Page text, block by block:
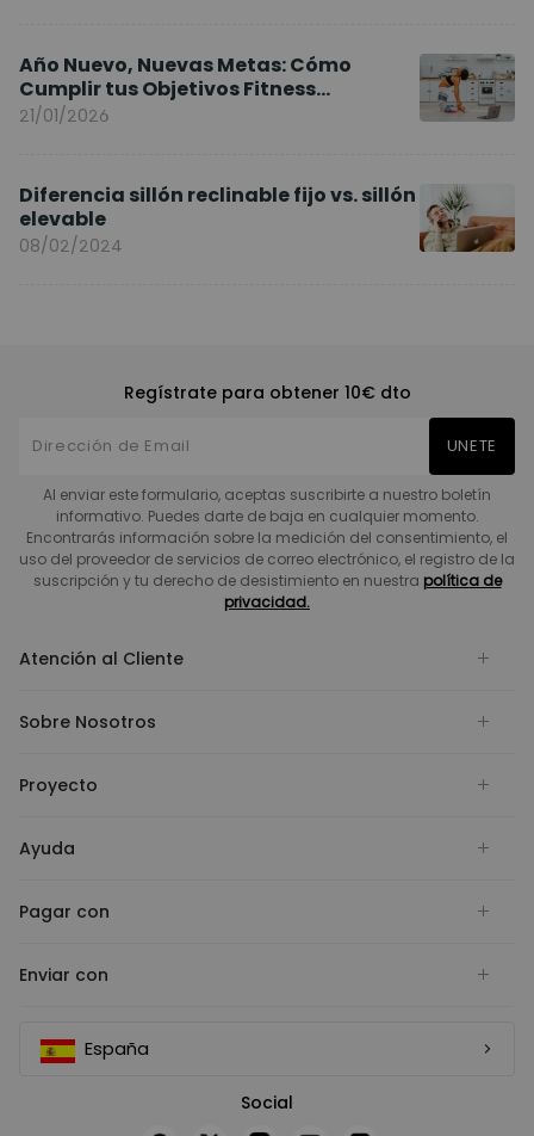
Año Nuevo, Nuevas Metas: Cómo
Cumplir tus Objetivos Fitness
Entrenando en Casa
21/01/2026
Diferencia sillón reclinable fijo vs. sillón
elevable
08/02/2024
Regístrate para obtener 10€ dto
UNETE
Al enviar este formulario, aceptas suscribirte a nuestro boletín
informativo. Puedes darte de baja en cualquier momento.
Encontrarás información sobre la medición del consentimiento, el
uso del proveedor de servicios de correo electrónico, el registro de la
suscripción y tu derecho de desistimiento en nuestra política de
privacidad.
Atención al Cliente
Sobre Nosotros
Proyecto
Ayuda
Pagar con
Enviar con
España
Social